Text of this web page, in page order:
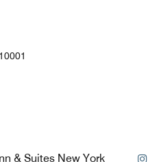
& Suites New York